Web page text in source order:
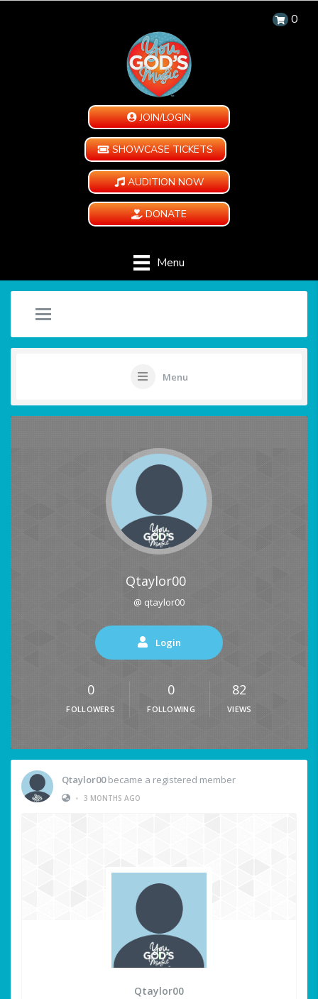
0
JOIN/LOGIN
SHOWCASE TICKETS
AUDITION NOW
DONATE
Menu
Menu
Qtaylor00
@ qtaylor00
Login
0
FOLLOWERS
0
FOLLOWING
82
VIEWS
Qtaylor00became a registered member
• 3 MONTHS AGO
Qtaylor00